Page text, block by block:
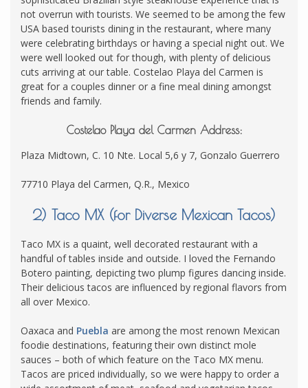
not overrun with tourists. We seemed to be among the few
USA based tourists dining in the restaurant, where many
were celebrating birthdays or having a special night out. We
were well looked out for though, with plenty of delicious
cuts arriving at our table. Costelao Playa del Carmen is
great for a couples dinner or a fine meal dining amongst
friends and family.
Costelao Playa del Carmen Address:
Plaza Midtown, C. 10 Nte. Local 5,6 y 7, Gonzalo Guerrero
77710 Playa del Carmen, Q.R., Mexico
2) Taco MX (for Diverse Mexican Tacos)
Taco MX is a quaint, well decorated restaurant with a
handful of tables inside and outside. I loved the Fernando
Botero painting, depicting two plump figures dancing inside.
Their delicious tacos are influenced by regional flavors from
all over Mexico.
Oaxaca and Puebla are among the most renown Mexican
foodie destinations, featuring their own distinct mole
sauces – both of which feature on the Taco MX menu.
Tacos are priced individually, so we were happy to order a